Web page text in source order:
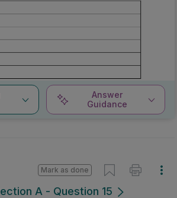
Answer
Guidance
A - Question 15
Mark as done